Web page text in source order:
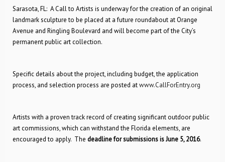
Sarasota, FL: A Call to Artists is underway for the creation of an original
landmark sculpture to be placed at a future roundabout at Orange
Avenue and Ringling Boulevard and will become part of the City’s
permanent public art collection.
Specific details about the project, including budget, the application
process, and selection process are posted atwww.CallForEntry.org
Artists with a proven track record of creating significant outdoor public
art commissions, which can withstand the Florida elements, are
encouraged to apply. The deadline for submissions is June 5, 2016.